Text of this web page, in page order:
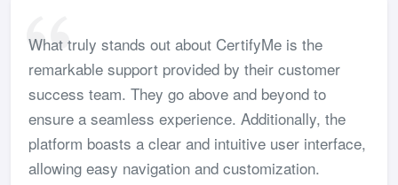
What truly stands out about CertifyMe is the
remarkable support provided by their customer
success team. They go above and beyond to
ensure a seamless experience. Additionally, the
platform boasts a clear and intuitive user interface,
allowing easy navigation and customization.